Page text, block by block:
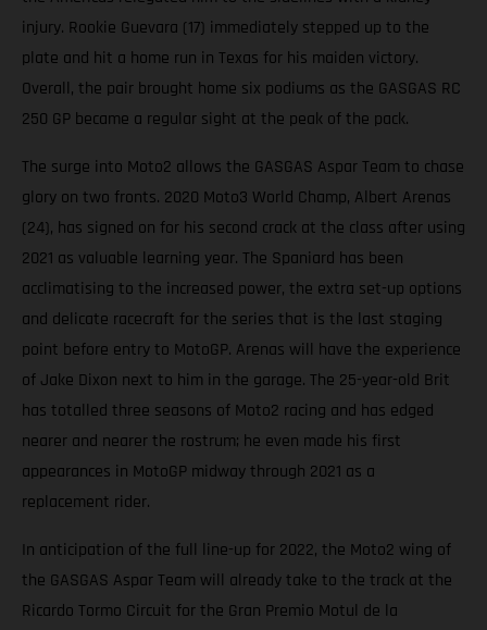
injury. Rookie Guevara (17) immediately stepped up to the
plate and hit a home run in Texas for his maiden victory.
Overall, the pair brought home six podiums as the GASGAS RC
250 GP became a regular sight at the peak of the pack.
The surge into Moto2 allows the GASGAS Aspar Team to chase
glory on two fronts. 2020 Moto3 World Champ, Albert Arenas
(24), has signed on for his second crack at the class after using
2021 as valuable learning year. The Spaniard has been
acclimatising to the increased power, the extra set-up options
and delicate racecraft for the series that is the last staging
point before entry to MotoGP. Arenas will have the experience
of Jake Dixon next to him in the garage. The 25-year-old Brit
has totalled three seasons of Moto2 racing and has edged
nearer and nearer the rostrum; he even made his first
appearances in MotoGP midway through 2021 as a
replacement rider.
In anticipation of the full line-up for 2022, the Moto2 wing of
the GASGAS Aspar Team will already take to the track at the
Ricardo Tormo Circuit for the Gran Premio Motul de la